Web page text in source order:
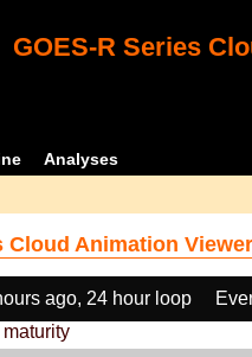
GOES-R Series
Analyses
Cloud Animation Viewer
ago, 24 hour loop